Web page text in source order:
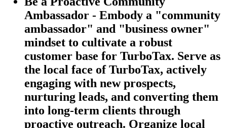
Ambassador - Embody a "community
ambassador" and "business owner"
mindset to cultivate a robust
customer base for TurboTax. Serve as
the local face of TurboTax, actively
engaging with new prospects,
nurturing leads, and converting them
into long-term clients through
proactive outreach. Organize local